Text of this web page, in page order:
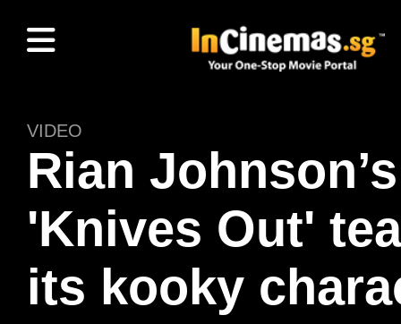
VIDEO
Rian Johnson’s
'Knives Out'
its kooky